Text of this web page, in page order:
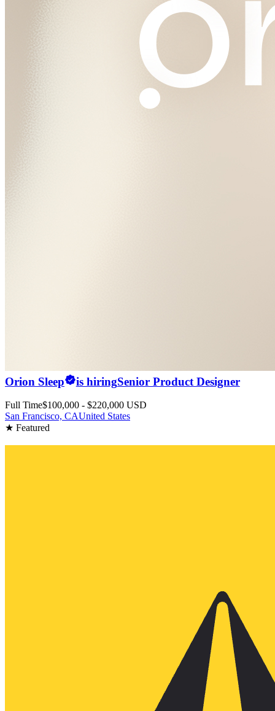
Orion Sleep is hiringSenior Product Designer
Full Time$100,000 - $220,000 USD
San Francisco, CAUnited States
★ Featured